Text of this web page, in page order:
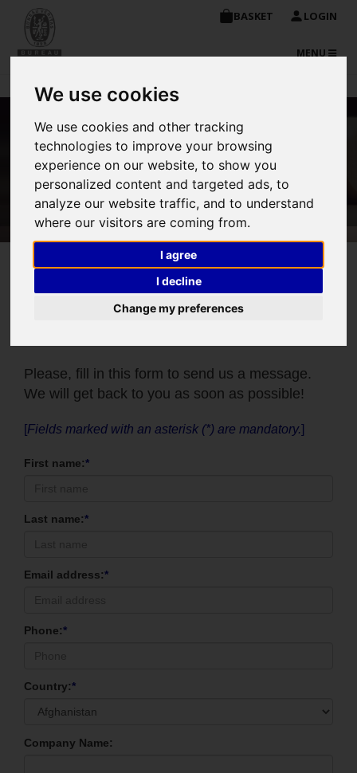
We use cookies
We use cookies and other tracking
technologies to improve your browsing
experience on our website, to show you
personalized content and targeted ads, to
analyze our website traffic, and to understand
where our visitors are coming from.
I agree
I decline
Change my preferences
BASKET LOGIN
TOGGLE
MENU
Enquiry about NDT –
Radiographic Testing
Please, fill in this form to send us a message.
We will get back to you as soon as possible!
[Fields marked with an asterisk (*) are mandatory.]
First name:*
Last name:*
Email address:*
Phone:*
Country:*
Company Name: